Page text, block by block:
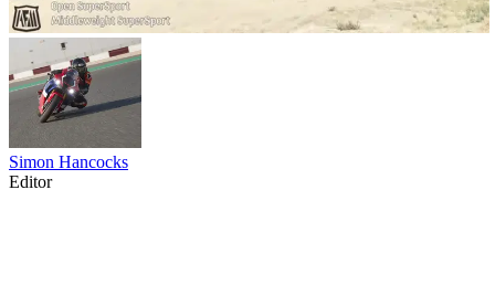
Simon Hancocks
Editor